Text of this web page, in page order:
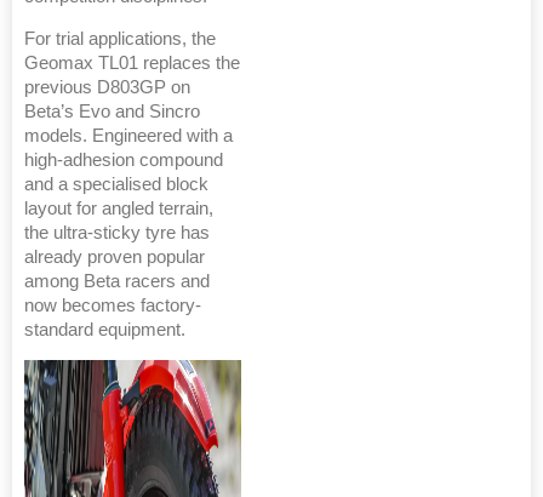
For trial applications, the
Geomax TL01 replaces the
previous D803GP on
Beta’s Evo and Sincro
models. Engineered with a
high-adhesion compound
and a specialised block
layout for angled terrain,
the ultra-sticky tyre has
already proven popular
among Beta racers and
now becomes factory-
standard equipment.